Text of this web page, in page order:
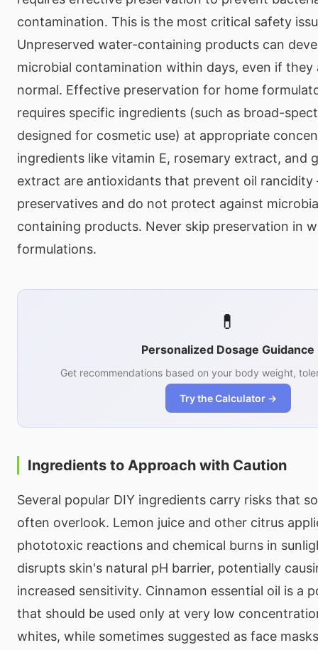
contamination. This is the most critical safety
Unpreserved water-containing products can
microbial contamination within days, even if they
normal. Effective preservation for home
requires specific ingredients (such as broad-
designed for cosmetic use) at appropriate
ingredients like vitamin E, rosemary extract, and
extract are antioxidants that prevent oil
preservatives and do not protect against
containing products. Never skip preservation in
formulations.
💊
Personalized Dosage Guidance
Get recommendations based on your body weight,
Try the Calculator →
Ingredients to Approach with Caution
Several popular DIY ingredients carry risks that
often overlook. Lemon juice and other citrus
phototoxic reactions and chemical burns in
disrupts skin's natural pH barrier, potentially
increased sensitivity. Cinnamon essential oil is a
that should be used only at very low
whites, while sometimes suggested as face